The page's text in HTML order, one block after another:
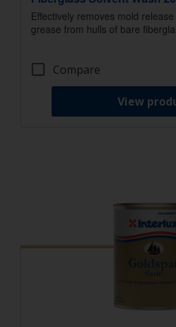
Effectively removes mold
grease from hulls of bare
Compare
View